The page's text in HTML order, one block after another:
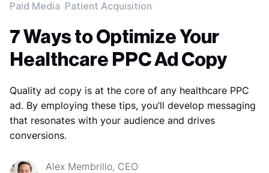
Paid Media Patient Acquisition
7 Ways to Optimize Your
Healthcare PPC Ad Copy
Quality ad copy is at the core of any healthcare PPC
ad. By employing these tips, you’ll develop messaging
that resonates with your audience and drives
conversions.
Alex Membrillo, CEO